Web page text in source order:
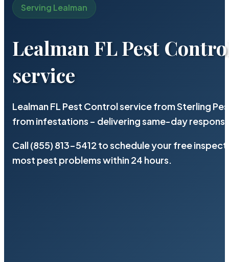
Serving Lealman
Lealman FL Pest
service
Lealman FL Pest Control service from Sterling
from infestations – delivering same-day
Call (855) 813-5412 to schedule your free
most pest problems within 24 hours.